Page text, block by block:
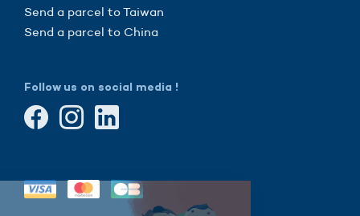
Send a parcel to Taiwan
Send a parcel to China
Follow us on social media !